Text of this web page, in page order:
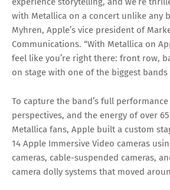
with Metallica on a concert unlike any
Myhren, Apple’s vice president of
Communications. “With Metallica on
feel like you’re right there: front row,
on stage with one of the biggest bands
To capture the band’s full
perspectives, and the energy of over
Metallica fans, Apple built a custom
14 Apple Immersive Video cameras
cameras, cable-suspended cameras,
camera dolly systems that moved